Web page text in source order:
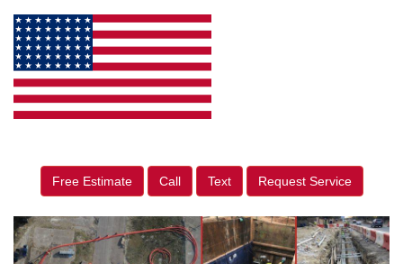
Free Estimate Call Text Request Service